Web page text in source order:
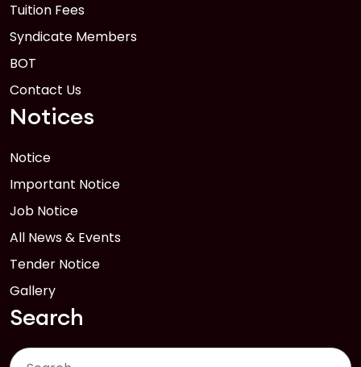
Tuition Fees
Syndicate Members
BOT
Contact Us
Notices
Notice
Important Notice
Job Notice
All News & Events
Tender Notice
Gallery
Search